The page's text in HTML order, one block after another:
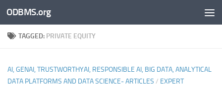
Skip to content
ODBMS.org
TAGGED: PRIVATE EQUITY
AI, GENAI, TRUSTWORTHYAI, RESPONSIBLE AI, BIG DATA, ANALYTICAL
DATA PLATFORMS AND DATA SCIENCE- ARTICLES / EXPERT